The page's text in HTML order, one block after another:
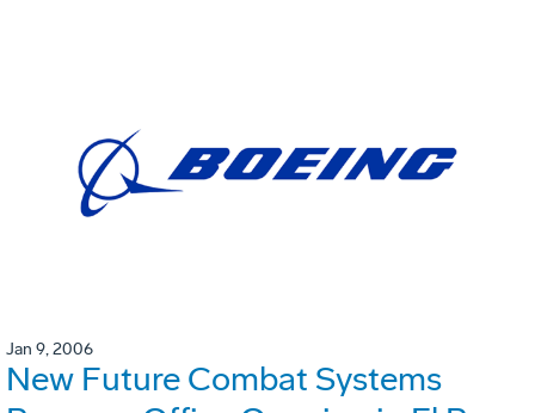
Jan 9, 2006
New Future Combat Systems